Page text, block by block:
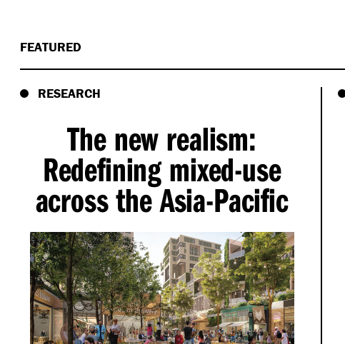
FEATURED
RESEARCH
The new realism:
Redefining mixed-use
across the Asia-Pacific